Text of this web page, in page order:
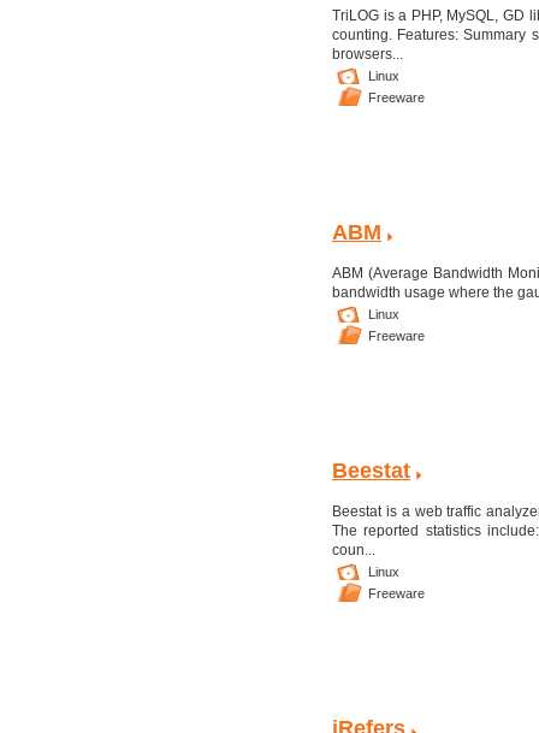
TriLOG is a PHP, MySQL, GD
counting. Features: Summary
browsers...
Linux
Freeware
ABM
ABM (Average Bandwidth
bandwidth usage where the
Linux
Freeware
Beestat
Beestat is a web traffic
The reported statistics
coun...
Linux
Freeware
iRefers